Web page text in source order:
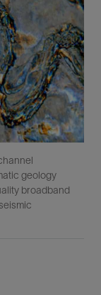
geology
broadband